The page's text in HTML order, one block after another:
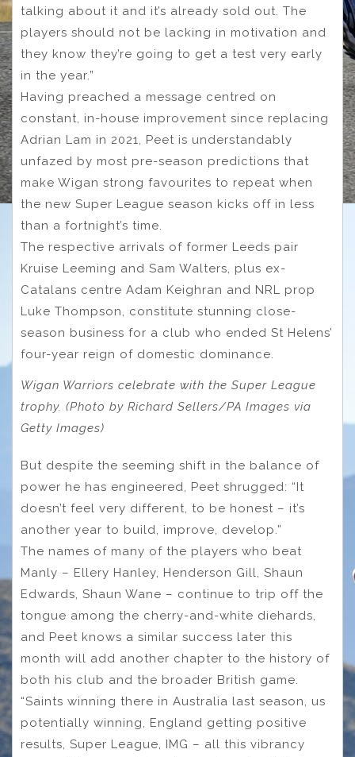
talking about it and it’s already sold out. The
players should not be lacking in motivation and
they know they’re going to get a test very early
in the year.”
Having preached a message centred on
constant, in-house improvement since replacing
Adrian Lam in 2021, Peet is understandably
unfazed by most pre-season predictions that
make Wigan strong favourites to repeat when
the new Super League season kicks off in less
than a fortnight’s time.
The respective arrivals of former Leeds pair
Kruise Leeming and Sam Walters, plus ex-
Catalans centre Adam Keighran and NRL prop
Luke Thompson, constitute stunning close-
season business for a club who ended St Helens’
four-year reign of domestic dominance.
Wigan Warriors celebrate with the Super League
trophy. (Photo by Richard Sellers/PA Images via
Getty Images)
But despite the seeming shift in the balance of
power he has engineered, Peet shrugged: “It
doesn’t feel very different, to be honest – it’s
another year to build, improve, develop.”
The names of many of the players who beat
Manly – Ellery Hanley, Henderson Gill, Shaun
Edwards, Shaun Wane – continue to trip off the
tongue among the cherry-and-white diehards,
and Peet knows a similar success later this
month will add another chapter to the history of
both his club and the broader British game.
“Saints winning there in Australia last season, us
potentially winning, England getting positive
results, Super League, IMG – all this vibrancy